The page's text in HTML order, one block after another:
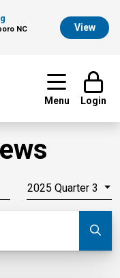
NC
View
Menu Login
2025 Quarter 3